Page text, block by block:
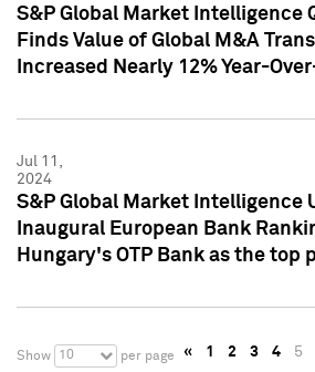
S&P Global Market Intelligence
Finds Value of Global M&A
Increased Nearly 12% Year-
Jul 11,
2024
S&P Global Market Intelligence
Inaugural European Bank
Hungary's OTP Bank as the top
Show 10 per page « 1 2 3 4 5